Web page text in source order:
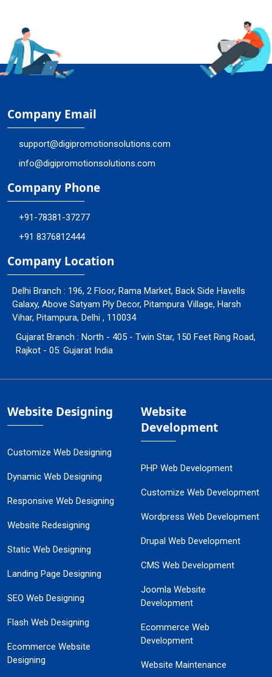
Company Email
support@digipromotionsolutions.com
info@digipromotionsolutions.com
Company Phone
+91-78381-37277
+91 8376812444
Company Location
Delhi Branch : 196, 2 Floor, Rama Market, Back Side Havells
Galaxy, Above Satyam Ply Decor, Pitampura Village, Harsh
Vihar, Pitampura, Delhi , 110034
Gujarat Branch : North - 405 - Twin Star, 150 Feet Ring Road,
Rajkot - 05. Gujarat India
Website Designing
Customize Web Designing
Dynamic Web Designing
Responsive Web Designing
Website Redesigning
Static Web Designing
Landing Page Designing
SEO Web Designing
Flash Web Designing
Ecommerce Website
Designing
Website
Development
PHP Web Development
Customize Web Development
Wordpress Web Development
Drupal Web Development
CMS Web Development
Joomla Website
Development
Ecommerce Web
Development
Website Maintenance